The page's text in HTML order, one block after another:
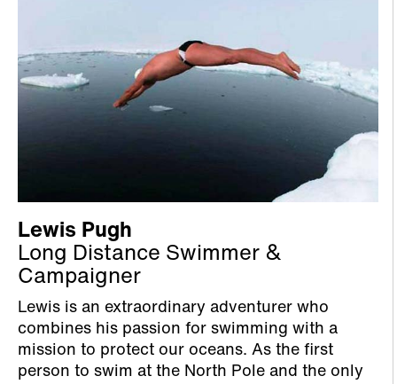
Lewis Pugh
Long Distance Swimmer &
Campaigner
Lewis is an extraordinary adventurer who
combines his passion for swimming with a
mission to protect our oceans. As the first
person to swim at the North Pole and the only